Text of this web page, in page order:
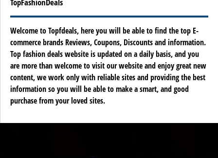
Welcome to Topfdeals, here you will be able to find the top E-
commerce brands Reviews, Coupons, Discounts and information.
Top fashion deals website is updated on a daily basis, and you
are more than welcome to visit our website and enjoy great new
content, we work only with reliable sites and providing the best
information so you will be able to make a smart, and good
purchase from your loved sites.